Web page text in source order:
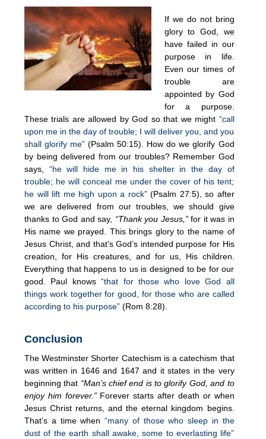
If we do not bring
glory to God, we
have failed in our
purpose in life.
Even our times of
trouble are
appointed by God
for a purpose.
These trials are allowed by God so that we might “call
upon me in the day of trouble; I will deliver you, and you
shall glorify me” (Psalm 50:15). How do we glorify God
by being delivered from our troubles? Remember God
says,
“he will hide me in his shelter in the day of
trouble; he will conceal me under the cover of his tent;
he will lift me high upon a rock”(Psalm 27:5), so after
we are delivered from our troubles, we should give
thanks to God and say, “Thank you Jesus,”for it was in
His name we prayed. This brings glory to the name of
Jesus Christ, and that’s God’s intended purpose for His
creation, for His creatures, and for us, His children.
Everything that happens to us is designed to be for our
good. Paul knows“that for those who love God all
things work together for good, for those who are called
according to his purpose” (Rom 8:28).
Conclusion
The Westminster Shorter Catechism is a catechism that
was written in 1646 and 1647 and it states in the very
beginning that “Man’s chief end is to glorify God, and to
enjoy him forever.”Forever starts after death or when
Jesus Christ returns, and the eternal kingdom begins.
That’s a time when “many of those who sleep in the
dust of the earth shall awake, some to everlasting life”